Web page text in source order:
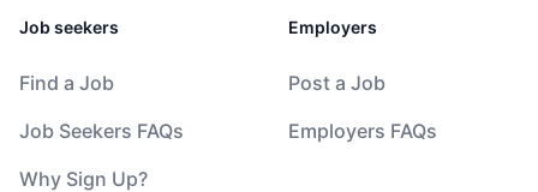
Job seekers
Find a Job
Job Seekers FAQs
Why Sign Up?
Employers
Post a Job
Employers FAQs